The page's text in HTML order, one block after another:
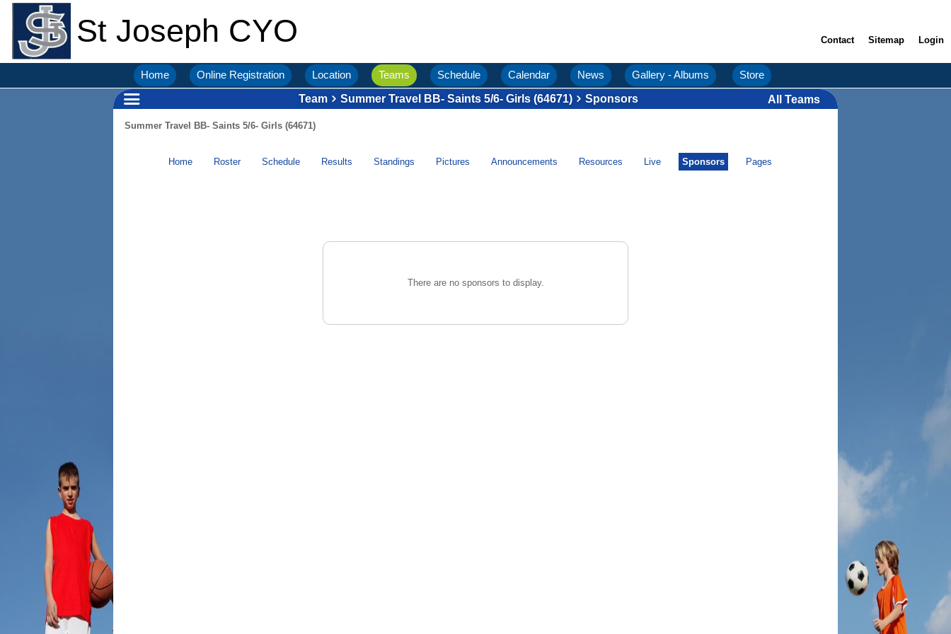
St Joseph CYO Contact Sitemap Login
Home Online Registration Location Teams Schedule Calendar News Gallery - Albums
Store
Team
Summer Travel BB- Saints 5/6- Girls (64671) Sponsors All Teams
Summer Travel BB- Saints 5/6- Girls (64671)
Home Roster Schedule Results Standings Pictures Announcements Resources Live Sponsors Pages
There are no sponsors to display.